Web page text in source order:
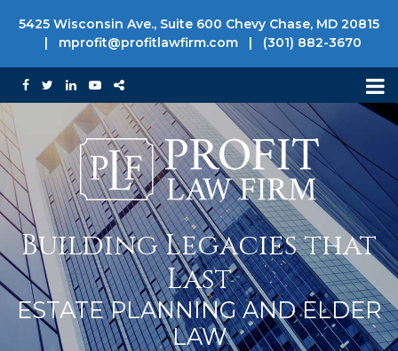
5425 Wisconsin Ave., Suite 600 Chevy Chase, MD 20815
|
mprofit@profitlawfirm.com | (301) 882-3670
Building Legacies that
Last
ESTATE PLANNING AND ELDER
LAW